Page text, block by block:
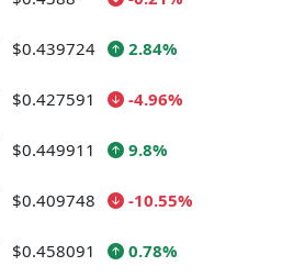
$0.439724 2.84%
$0.427591 -4.96%
$0.449911 9.8%
$0.409748 -10.55%
$0.458091 0.78%